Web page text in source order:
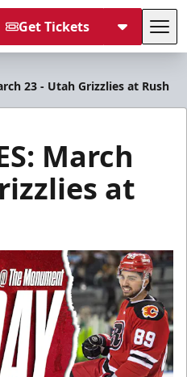
Get Tickets
23 - Utah Grizzlies at Rush
March
at